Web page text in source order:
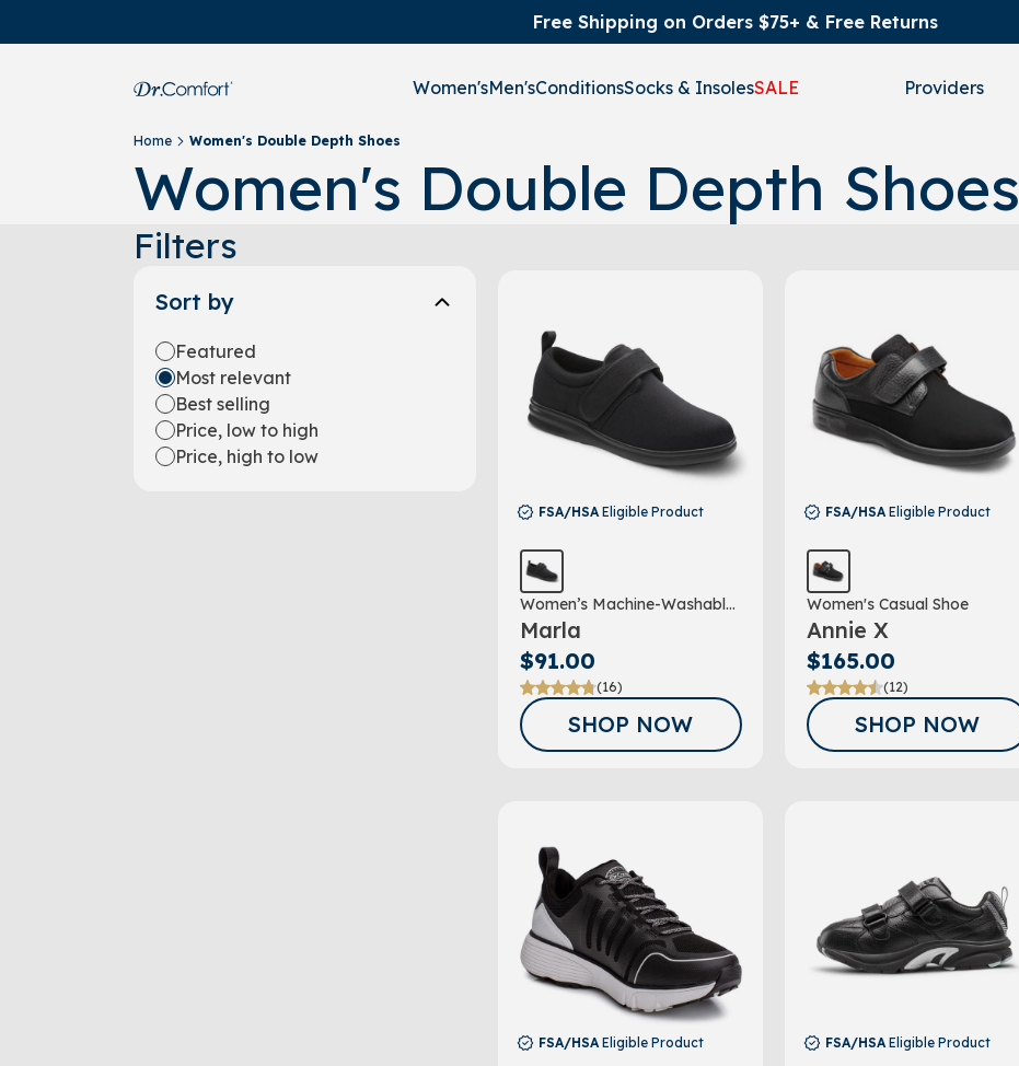
Free Shipping on Orders $75+ & Free Returns
Women'sMen'sConditionsSocks & InsolesSALE Providers
Home Women's Double Depth Shoes
Women's Double Depth Shoes
Filters
Sort by
Featured
Most relevant
Best selling
Price, low to high
Price, high to low
FSA/HSA Eligible Product
Women’s Machine-Washable
Double Depth Shoe
Marla
$91.00
(16)
SHOP NOW
FSA/HSA Eligible Product
Women's Casual Shoe
Annie X
$165.00
(12)
SHOP NOW
FSA/HSA Eligible Product FSA/HSA Eligible Product